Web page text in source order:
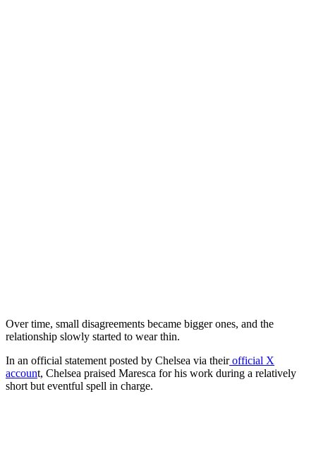
Over time, small disagreements became bigger ones, and the
relationship slowly started to wear thin.
In an official statement posted by Chelsea via theirofficial X
account, Chelsea praised Maresca for his work during a relatively
short but eventful spell in charge.